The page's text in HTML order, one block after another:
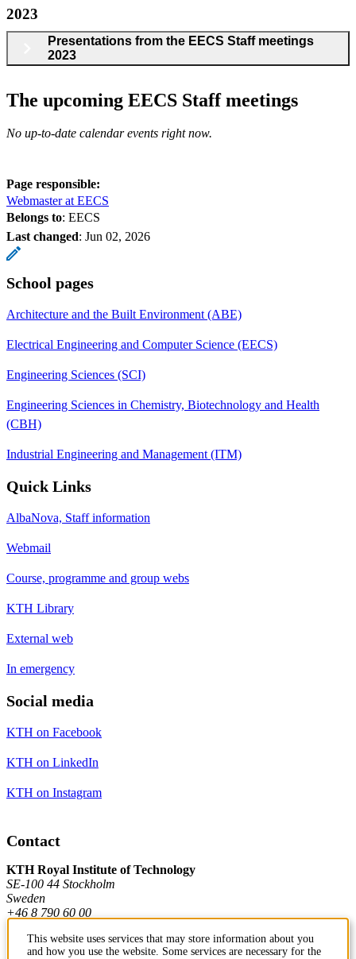
2023
Presentations from the EECS Staff meetings
2023
The upcoming EECS Staff meetings
No up-to-date calendar events right now.
Page responsible:
Webmaster at EECS
Belongs to: EECS
Last changed: Jun 02, 2026
School pages
Architecture and the Built Environment (ABE)
Electrical Engineering and Computer Science (EECS)
Engineering Sciences (SCI)
Engineering Sciences in Chemistry, Biotechnology and Health
(CBH)
Industrial Engineering and Management (ITM)
Quick Links
AlbaNova, Staff information
Webmail
Course, programme and group webs
KTH Library
External web
In emergency
Social media
KTH on Facebook
KTH on LinkedIn
KTH on Instagram
Contact
KTH Royal Institute of Technology
SE-100 44 Stockholm
Sweden
+46 8 790 60 00
This website uses services that may store information about you
and how you use the website. Some services are necessary for the